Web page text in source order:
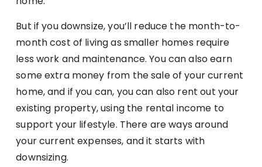
But if you downsize, you’ll reduce the month-to-
month cost of living as smaller homes require
less work and maintenance. You can also earn
some extra money from the sale of your current
home, and if you can, you can also rent out your
existing property, using the rental income to
support your lifestyle. There are ways around
your current expenses, and it starts with
downsizing.